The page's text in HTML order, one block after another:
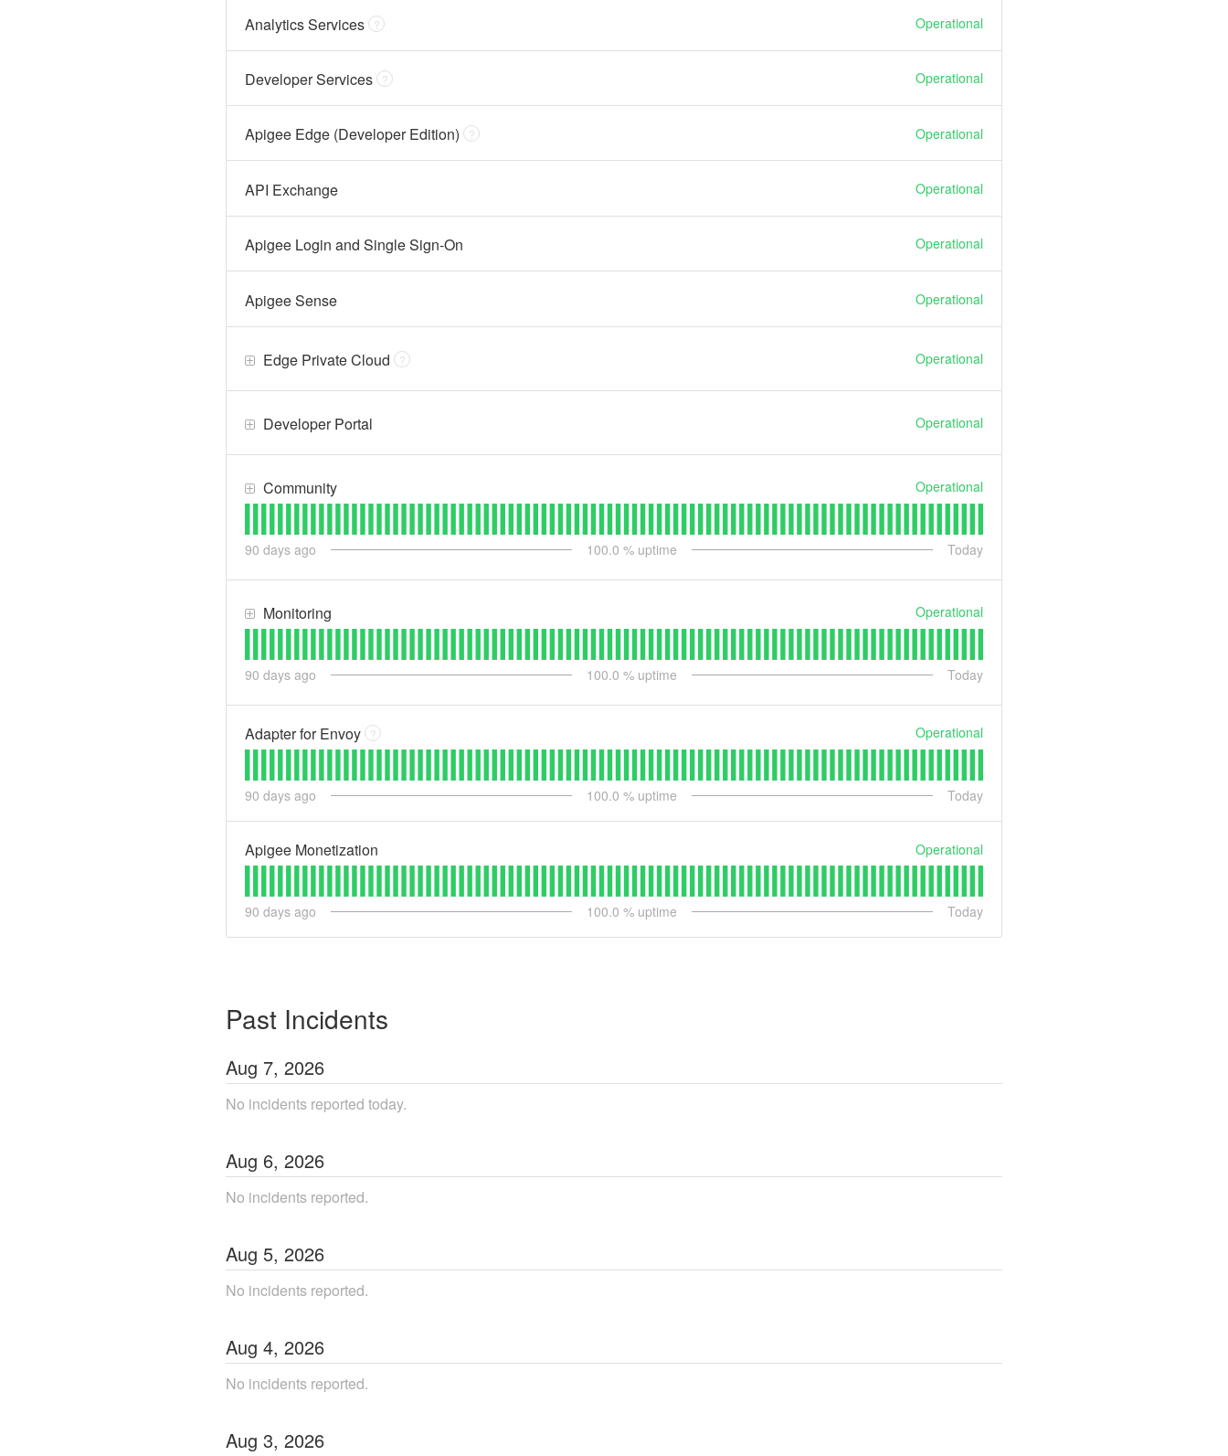
Analytics Services ? Operational
Developer Services ? Operational
Apigee Edge (Developer Edition) ? Operational
API Exchange Operational
Apigee Login and Single Sign-On Operational
Apigee Sense Operational
Edge Private Cloud ? Operational
Developer Portal Operational
Community Operational
90 days ago 100.0 % uptime Today
Monitoring Operational
90 days ago 100.0 % uptime Today
Adapter for Envoy ? Operational
90 days ago 100.0 % uptime Today
Apigee Monetization Operational
90 days ago 100.0 % uptime Today
Past Incidents
Aug 7, 2026
No incidents reported today.
Aug 6, 2026
No incidents reported.
Aug 5, 2026
No incidents reported.
Aug 4, 2026
No incidents reported.
Aug 3, 2026